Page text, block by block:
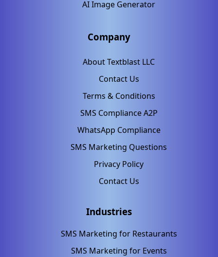
AI Image Generator
Company
About Textblast LLC
Contact Us
Terms & Conditions
SMS Compliance A2P
WhatsApp Compliance
SMS Marketing Questions
Privacy Policy
Contact Us
Industries
SMS Marketing for Restaurants
SMS Marketing for Events